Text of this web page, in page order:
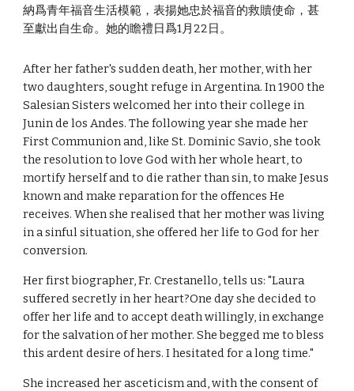
納爲青年福音生活模範，表揚她忠於福音的救贖使命，甚
至獻出自生命。她的瞻禮日爲1月22日。
After her father's sudden death, her mother, with her
two daughters, sought refuge in Argentina. In 1900 the
Salesian Sisters welcomed her into their college in
Junin de los Andes. The following year she made her
First Communion and, like St. Dominic Savio, she took
the resolution to love God with her whole heart, to
mortify herself and to die rather than sin, to make Jesus
known and make reparation for the offences He
receives. When she realised that her mother was living
in a sinful situation, she offered her life to God for her
conversion.
Her first biographer, Fr. Crestanello, tells us: "Laura
suffered secretly in her heart?One day she decided to
offer her life and to accept death willingly, in exchange
for the salvation of her mother. She begged me to bless
this ardent desire of hers. I hesitated for a long time."
She increased her asceticism and, with the consent of